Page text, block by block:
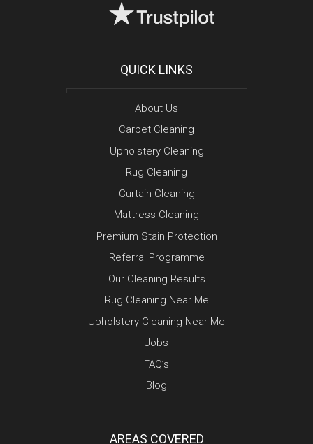
QUICK LINKS
About Us
Carpet Cleaning
Upholstery Cleaning
Rug Cleaning
Curtain Cleaning
Mattress Cleaning
Premium Stain Protection
Referral Programme
Our Cleaning Results
Rug Cleaning Near Me
Upholstery Cleaning Near Me
Jobs
FAQ’s
Blog
AREAS COVERED